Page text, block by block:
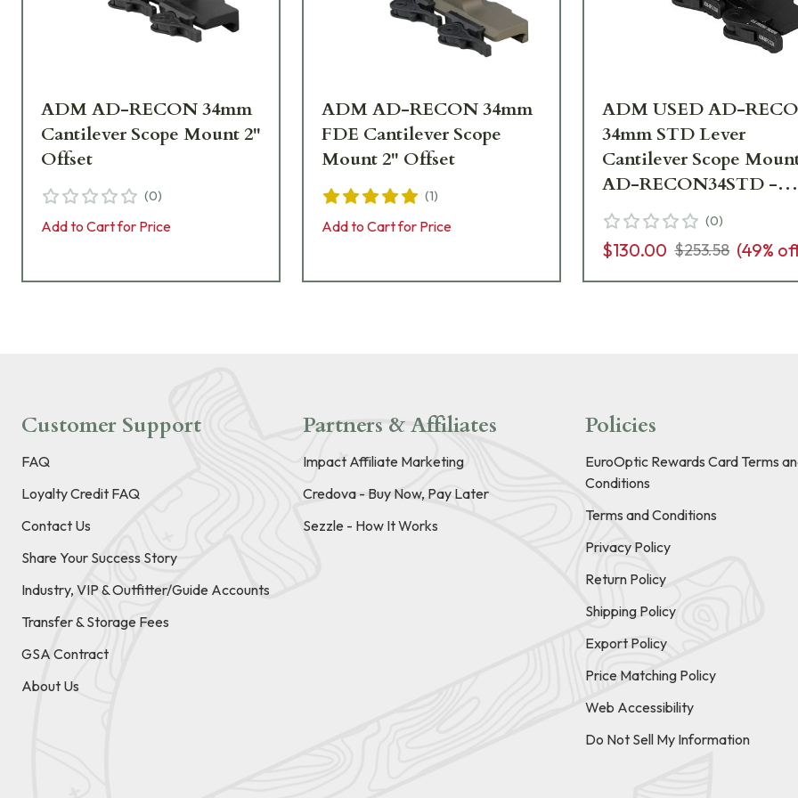
ADM AD-RECON 34mm
Cantilever Scope Mount 2"
Offset
(0)
Add to Cart for Price
ADM AD-RECON 34mm
FDE Cantilever Scope
Mount 2" Offset
(1)
Add to Cart for Price
ADM USED AD-
34mm STD Lever
Cantilever Scope
AD-RECON34STD -
Excellent Condition
UA6985
(0)
$130.00 $253.58 (49%
Customer Support
FAQ
Loyalty Credit FAQ
Contact Us
Share Your Success Story
Industry, VIP & Outfitter/Guide Accounts
Transfer & Storage Fees
GSA Contract
About Us
Partners & Affiliates
Impact Affiliate Marketing
Credova - Buy Now, Pay Later
Sezzle - How It Works
Policies
EuroOptic Rewards Card Terms
Conditions
Terms and Conditions
Privacy Policy
Return Policy
Shipping Policy
Export Policy
Price Matching Policy
Web Accessibility
Do Not Sell My Information